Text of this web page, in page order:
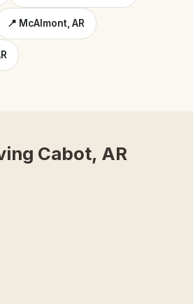
📍 McAlmont, AR
Cabot, AR